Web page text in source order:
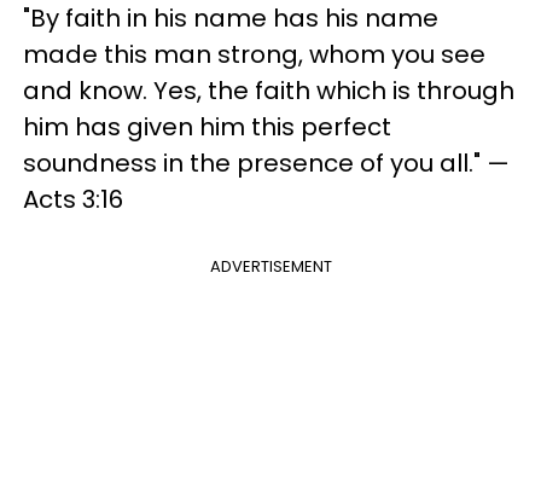
"By faith in his name has his name
made this man strong, whom you see
and know. Yes, the faith which is through
him has given him this perfect
soundness in the presence of you all." —
Acts 3:16
ADVERTISEMENT